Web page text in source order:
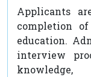
Applicants
completion
education.
interview